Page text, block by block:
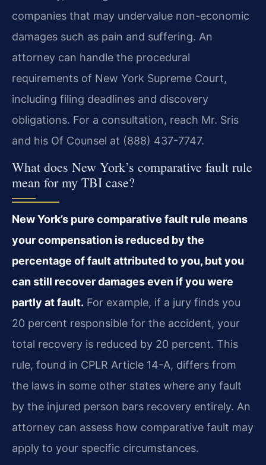
companies that may undervalue non-economic
damages such as pain and suffering. An
attorney can handle the procedural
requirements of New York Supreme Court,
including filing deadlines and discovery
obligations. For a consultation, reach Mr. Sris
and his Of Counsel at (888) 437-7747.
What does New York’s comparative fault rule
mean for my TBI case?
New York’s pure comparative fault rule means
your compensation is reduced by the
percentage of fault attributed to you, but you
can still recover damages even if you were
partly at fault. For example, if a jury finds you
20 percent responsible for the accident, your
total recovery is reduced by 20 percent. This
rule, found in CPLR Article 14-A, differs from
the laws in some other states where any fault
by the injured person bars recovery entirely. An
attorney can assess how comparative fault may
apply to your specific circumstances.